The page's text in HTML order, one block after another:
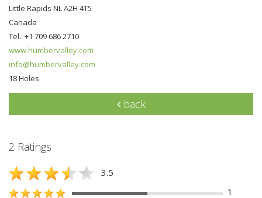
Little Rapids NL A2H 4T5
Canada
Tel.: +1 709 686 2710
www.humbervalley.com
info@humbervalley.com
18 Holes
back
2 Ratings
3.5
1